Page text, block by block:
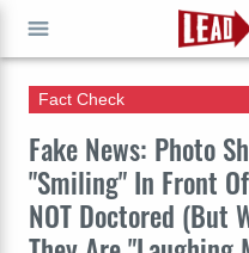
Fake News: Photo
"Smiling" In Front
NOT Doctored (But
Fact Check
GO